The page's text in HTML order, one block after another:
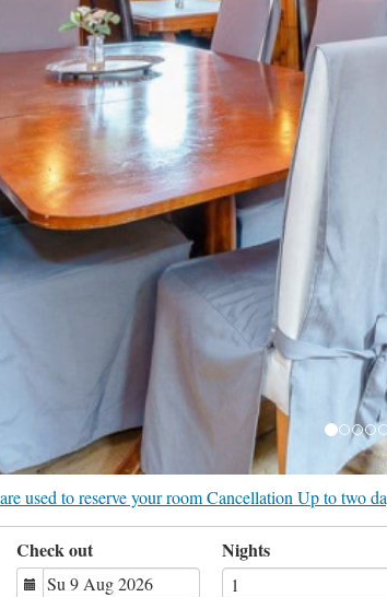
used to reserve your room Cancellation Up to two
Check out Nights